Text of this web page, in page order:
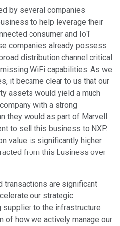
by several companies
to help leverage their
consumer and IoT
companies already possess
distribution channel critical
WiFi capabilities. As we
it became clear to us that our
assets would yield a much
with a strong
they would as part of Marvell.
to sell this business to NXP.
value is significantly higher
from this business over
transactions are significant
our strategic
supplier to the infrastructure
of how we actively manage our